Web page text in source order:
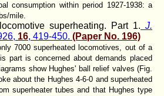
consumption within period 1927-1938: a
mile.
superheating. Part 1. J.
16, 419-450. (Paper No. 196)
7000 superheated locomotives, out of a
part is concerned about demands placed
show Hughes' ball relief valves (Fig.
about the Hughes 4-6-0 and superheated
superheater tubes and that Hughes type